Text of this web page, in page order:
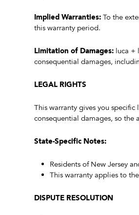
Implied Warranties: To the
this warranty period.
Limitation of Damages: luca +
consequential damages,
LEGAL RIGHTS
This warranty gives you
consequential damages, so
State-Specific Notes:
Residents of New Jersey
This warranty applies to
DISPUTE RESOLUTION